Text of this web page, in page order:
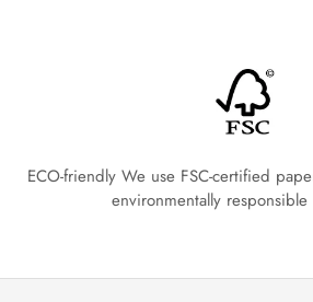
ECO-friendly We use FSC-certified
environmentally